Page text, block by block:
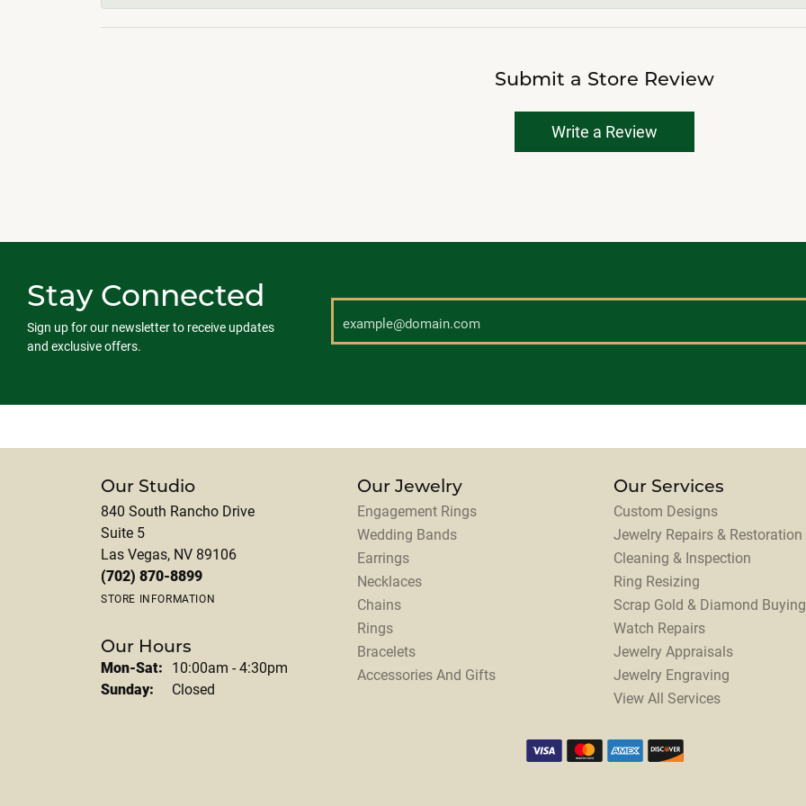
Submit a Store Review
Write a Review
Stay Connected
Sign up for our newsletter to receive updates
and exclusive offers.
Our Studio
840 South Rancho Drive
Suite 5
Las Vegas, NV 89106
(702) 870-8899
STORE INFORMATION
Our Hours
Mon-Sat: Monday - Saturday:
10:00am - 4:30pm
Sunday:
Closed
Our Jewelry
Engagement Rings
Wedding Bands
Earrings
Necklaces
Chains
Rings
Bracelets
Accessories And Gifts
Our Services
Custom Designs
Jewelry Repairs & Restoration
Cleaning & Inspection
Ring Resizing
Scrap Gold & Diamond Buying
Watch Repairs
Jewelry Appraisals
Jewelry Engraving
View All Services